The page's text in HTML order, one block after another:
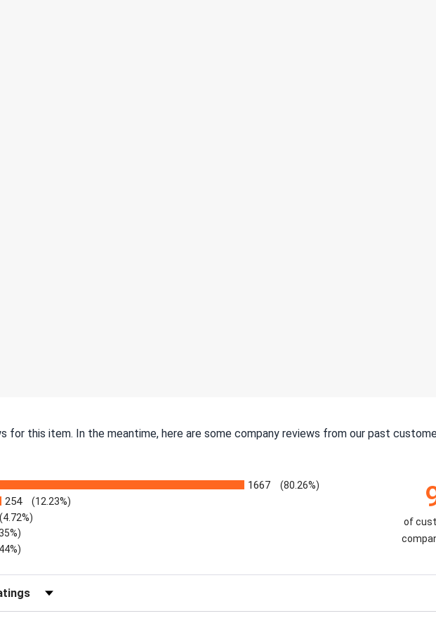
this item. In the meantime, here are some company reviews from our past
1667 (80.26%)
254
(12.23%)
of
by Rating